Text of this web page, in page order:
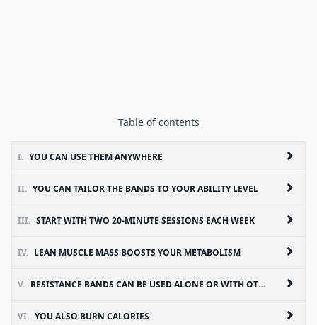
Table of contents
I. YOU CAN USE THEM ANYWHERE
II. YOU CAN TAILOR THE BANDS TO YOUR ABILITY LEVEL
III. START WITH TWO 20-MINUTE SESSIONS EACH WEEK
IV. LEAN MUSCLE MASS BOOSTS YOUR METABOLISM
V. RESISTANCE BANDS CAN BE USED ALONE OR WITH OTHER EQUIPMENT
VI. YOU ALSO BURN CALORIES